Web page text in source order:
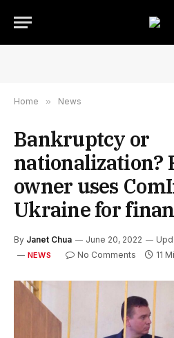
Home » News
Bankruptcy or
nationalization?
owner uses
Ukraine for
By Janet Chua June 20, 2022
NEWS No Comments 11